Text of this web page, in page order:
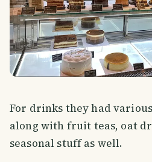
For drinks they had
along with fruit teas, oat
seasonal stuff as well.